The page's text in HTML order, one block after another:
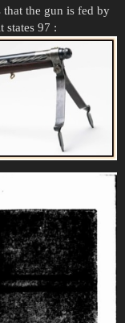
that the gun is fed by
states 97 :